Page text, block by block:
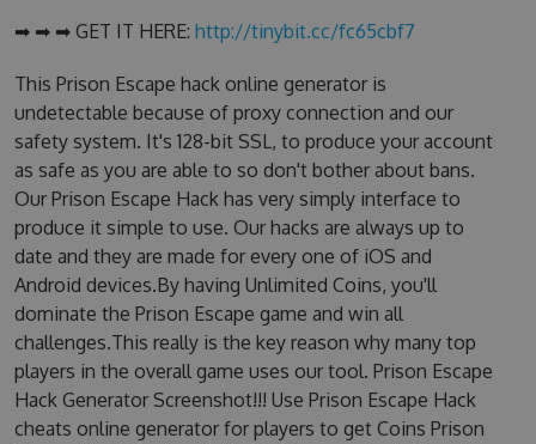
➡ ➡ ➡ GET IT HERE: http://tinybit.cc/fc65cbf7
This Prison Escape hack online generator is
undetectable because of proxy connection and our
safety system. It's 128-bit SSL, to produce your account
as safe as you are able to so don't bother about bans.
Our Prison Escape Hack has very simply interface to
produce it simple to use. Our hacks are always up to
date and they are made for every one of iOS and
Android devices.By having Unlimited Coins, you'll
dominate the Prison Escape game and win all
challenges.This really is the key reason why many top
players in the overall game uses our tool. Prison Escape
Hack Generator Screenshot!!! Use Prison Escape Hack
cheats online generator for players to get Coins Prison